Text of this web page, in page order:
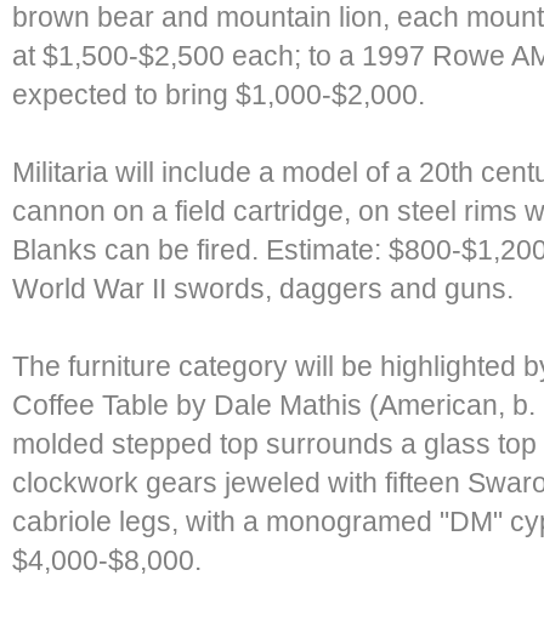
brown bear and mountain lion, each
at $1,500-$2,500 each; to a 1997 Rowe
expected to bring $1,000-$2,000.
Militaria will include a model of a 20th
cannon on a field cartridge, on steel rims
Blanks can be fired. Estimate: $800-
World War II swords, daggers and guns.
The furniture category will be highlighted
Coffee Table by Dale Mathis (American,
molded stepped top surrounds a glass
clockwork gears jeweled with fifteen
cabriole legs, with a monogramed "DM"
$4,000-$8,000.